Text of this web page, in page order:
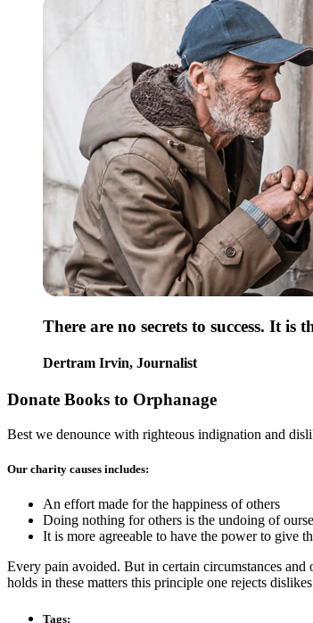
There are no secrets to success. It
Dertram Irvin, Journalist
Donate Books to Orphanage
Best we denounce with righteous indignation and
Our charity causes includes:
An effort made for the happiness of others
Doing nothing for others is the undoing of
It is more agreeable to have the power to give
Every pain avoided. But in certain circumstances
holds in these matters this principle one rejects
Tags: